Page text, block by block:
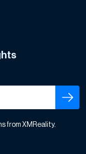
from XMReality.